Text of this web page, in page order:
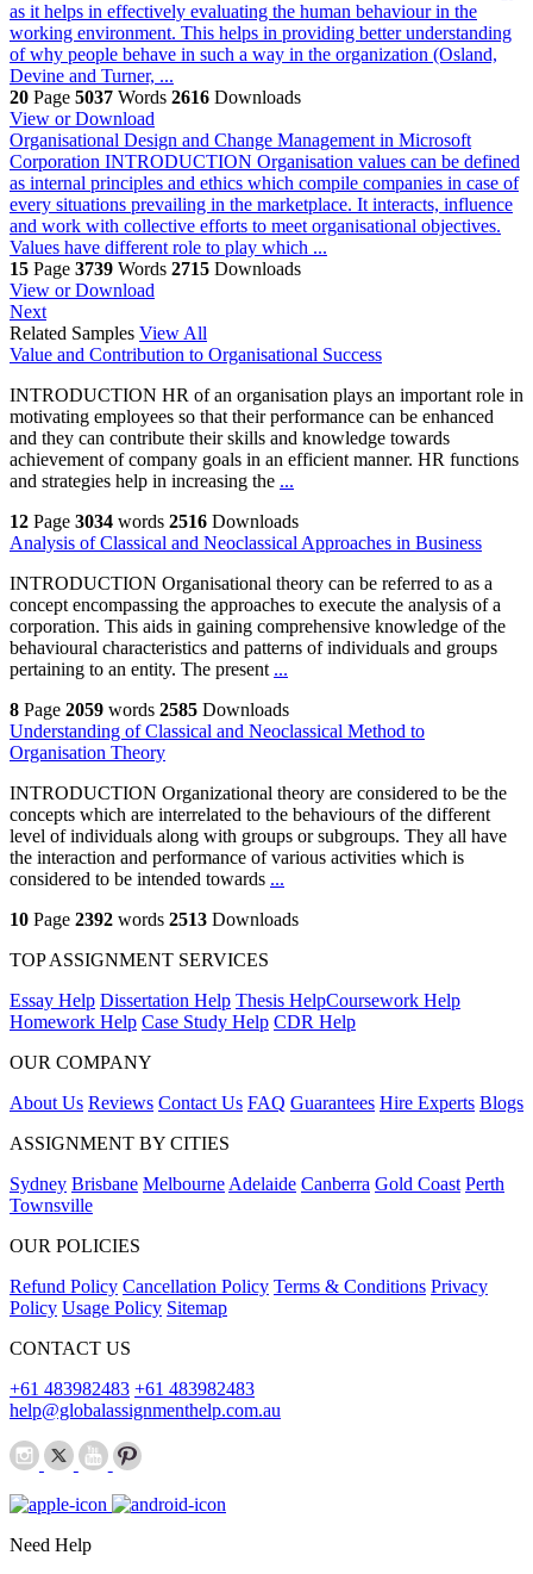
as it helps in effectively evaluating the human behaviour in the
working environment. This helps in providing better understanding
of why people behave in such a way in the organization (Osland,
Devine and Turner, ...
20 Page 5037 Words 2616 Downloads
View or Download
Organisational Design and Change Management in Microsoft
Corporation INTRODUCTION Organisation values can be defined
as internal principles and ethics which compile companies in case of
every situations prevailing in the marketplace. It interacts, influence
and work with collective efforts to meet organisational objectives.
Values have different role to play which ...
15 Page 3739 Words 2715 Downloads
View or Download
Next
Related Samples View All
Value and Contribution to Organisational Success
INTRODUCTION HR of an organisation plays an important role in
motivating employees so that their performance can be enhanced
and they can contribute their skills and knowledge towards
achievement of company goals in an efficient manner. HR functions
and strategies help in increasing the ...
12 Page 3034 words 2516 Downloads
Analysis of Classical and Neoclassical Approaches in Business
INTRODUCTION Organisational theory can be referred to as a
concept encompassing the approaches to execute the analysis of a
corporation. This aids in gaining comprehensive knowledge of the
behavioural characteristics and patterns of individuals and groups
pertaining to an entity. The present ...
8 Page 2059 words 2585 Downloads
Understanding of Classical and Neoclassical Method to
Organisation Theory
INTRODUCTION Organizational theory are considered to be the
concepts which are interrelated to the behaviours of the different
level of individuals along with groups or subgroups. They all have
the interaction and performance of various activities which is
considered to be intended towards ...
10 Page 2392 words 2513 Downloads
TOP ASSIGNMENT SERVICES
Essay Help Dissertation Help Thesis HelpCoursework Help
Homework Help Case Study Help CDR Help
OUR COMPANY
About Us Reviews Contact Us FAQ Guarantees Hire Experts Blogs
ASSIGNMENT BY CITIES
Sydney Brisbane Melbourne Adelaide Canberra Gold Coast Perth
Townsville
OUR POLICIES
Refund Policy Cancellation Policy Terms & Conditions Privacy
Policy Usage Policy Sitemap
CONTACT US
+61 483982483 +61 483982483
help@globalassignmenthelp.com.au
Need Help